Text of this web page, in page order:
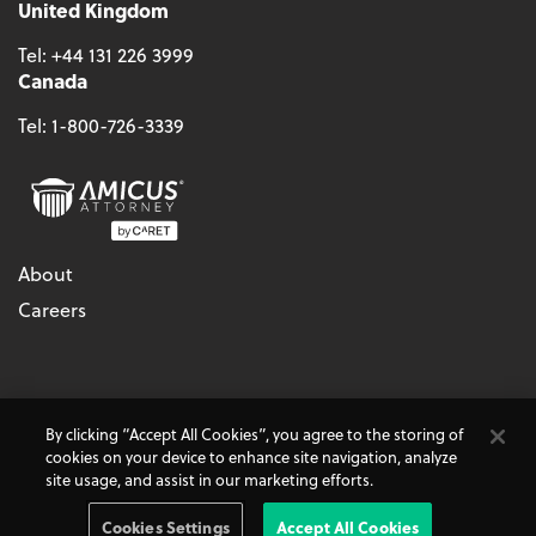
United Kingdom
Tel: +44 131 226 3999
Canada
Tel: 1-800-726-3339
About
Careers
Terms & Conditions
Accessibility
Cookie Policy
Do Not Sell My Personal Information
Privacy Policy
Amicus Attorney, AbacusLaw, and CARET Legal areCARETProducts
By clicking “Accept All Cookies”, you agree to the storing of
cookies on your device to enhance site navigation, analyze
site usage, and assist in our marketing efforts.
Cookies Settings Accept All Cookies